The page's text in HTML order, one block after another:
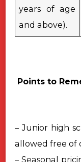
years of age
and above).
Points to
– Junior high
allowed free of
– Seasonal